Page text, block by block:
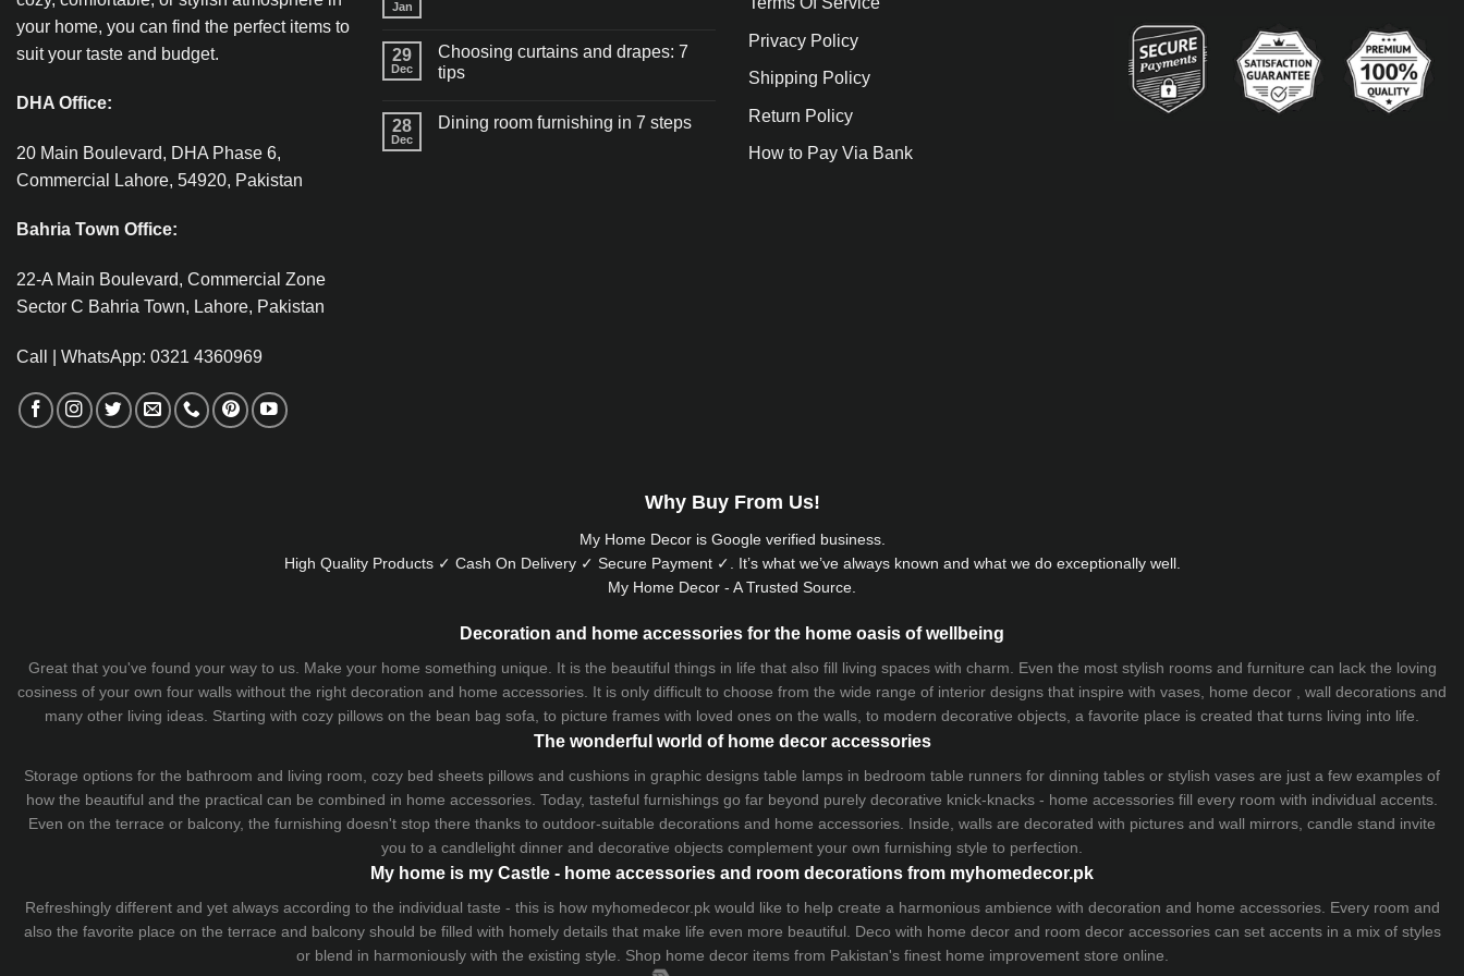
your home, you can find the perfect items to
suit your taste and budget.
DHA Office:
20 Main Boulevard, DHA Phase 6,
Commercial Lahore, 54920, Pakistan
Bahria Town Office:
22-A Main Boulevard, Commercial Zone
Sector C Bahria Town, Lahore, Pakistan
Call | WhatsApp: 0321 4360969
Jan
29
Dec
Choosing curtains and drapes: 7
tips
28
Dec
Dining room furnishing in 7 steps
Privacy Policy
Shipping Policy
Return Policy
How to Pay Via Bank
Why Buy From Us!
My Home Decor is Googleverified business.
High Quality Products ✓ Cash On Delivery ✓ Secure Payment ✓. It’s what we’ve always known and what we do exceptionally well.
My Home Decor - A Trusted Source.
Decoration and home accessories for the home oasis of wellbeing
Great that you've found your way to us. Make your home something unique. It is the beautiful things in life that also fill living spaces with charm. Even the most stylish rooms and furniture can lack the loving
cosiness of your own four walls without the right decoration and home accessories. It is only difficult to choose from the wide range of interior designs that inspire with vases, home decor , wall decorations and
many other living ideas. Starting with cozy pillows on the bean bag sofa , to picture frames with loved ones on the walls, to modern decorative objects, a favorite place is created that turns living into life.
The wonderful world of home decor accessories
Storage options for the bathroom and living room, cozy bed sheets pillows and cushions in graphic designs table lamps in bedroom table runners for dinning tables or stylish vases are just a few examples of
how the beautiful and the practical can be combined in home accessories. Today, tasteful furnishings go far beyond purely decorative knick-knacks - home accessories fill every room with individual accents.
Even on the terrace or balcony, the furnishing doesn't stop there thanks to outdoor-suitable decorations and home accessories. Inside, walls are decorated with pictures and wall mirrors, candle stand invite
you to a candlelight dinner and decorative objects complement your own furnishing style to perfection.
My home is my Castle - home accessories and room decorations from myhomedecor.pk
Refreshingly different and yet always according to the individual taste - this is how myhomedecor.pk would like to help create a harmonious ambience with decoration and home accessories. Every room and
also the favorite place on the terrace and balcony should be filled with homely details that make life even more beautiful. Deco with home decor and room decor accessories can set accents in a mix of styles
or blend in harmoniously with the existing style. Shop home decor items from Pakistan's finest home improvement store online.